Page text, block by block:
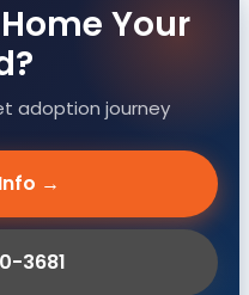
Your
adoption journey
→
3681